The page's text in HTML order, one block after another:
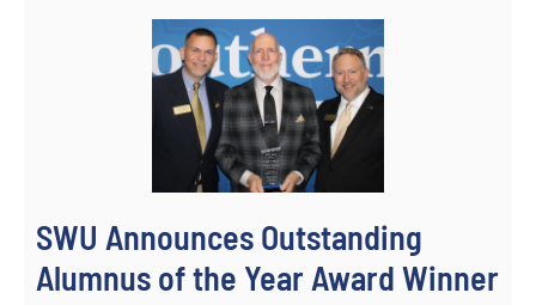
SWU Announces Outstanding
Alumnus of the Year Award Winner